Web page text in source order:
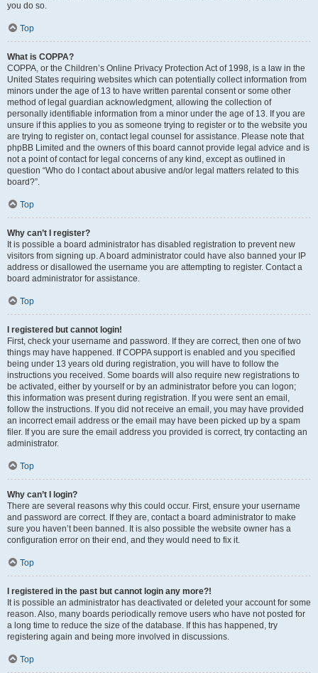
you do so.
Top
What is COPPA?
COPPA, or the Children’s Online Privacy Protection Act of 1998, is a law in the
United States requiring websites which can potentially collect information from
minors under the age of 13 to have written parental consent or some other
method of legal guardian acknowledgment, allowing the collection of
personally identifiable information from a minor under the age of 13. If you are
unsure if this applies to you as someone trying to register or to the website you
are trying to register on, contact legal counsel for assistance. Please note that
phpBB Limited and the owners of this board cannot provide legal advice and is
not a point of contact for legal concerns of any kind, except as outlined in
question “Who do I contact about abusive and/or legal matters related to this
board?”.
Top
Why can’t I register?
It is possible a board administrator has disabled registration to prevent new
visitors from signing up. A board administrator could have also banned your IP
address or disallowed the username you are attempting to register. Contact a
board administrator for assistance.
Top
I registered but cannot login!
First, check your username and password. If they are correct, then one of two
things may have happened. If COPPA support is enabled and you specified
being under 13 years old during registration, you will have to follow the
instructions you received. Some boards will also require new registrations to
be activated, either by yourself or by an administrator before you can logon;
this information was present during registration. If you were sent an email,
follow the instructions. If you did not receive an email, you may have provided
an incorrect email address or the email may have been picked up by a spam
filer. If you are sure the email address you provided is correct, try contacting an
administrator.
Top
Why can’t I login?
There are several reasons why this could occur. First, ensure your username
and password are correct. If they are, contact a board administrator to make
sure you haven’t been banned. It is also possible the website owner has a
configuration error on their end, and they would need to fix it.
Top
I registered in the past but cannot login any more?!
It is possible an administrator has deactivated or deleted your account for some
reason. Also, many boards periodically remove users who have not posted for
a long time to reduce the size of the database. If this has happened, try
registering again and being more involved in discussions.
Top